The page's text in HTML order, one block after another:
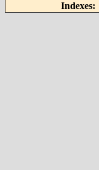
Indexes: